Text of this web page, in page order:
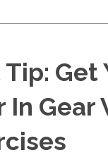
Get
In Gear